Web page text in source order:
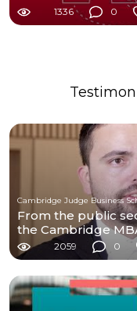
1336 0
Cambridge Judge Business
From the public
the Cambridge
2059 0